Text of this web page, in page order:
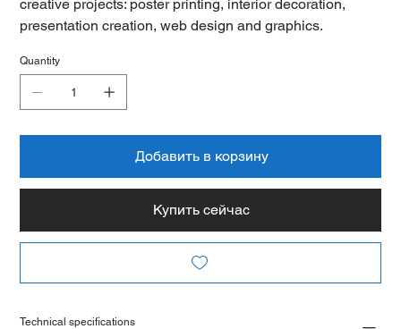
creative projects: poster printing, interior decoration,
presentation creation, web design and graphics.
Quantity
Добавить в корзину
Купить сейчас
Technical specifications